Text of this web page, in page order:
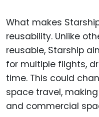
What makes
reusability. Unlike
reusable, Starship
for multiple flights,
time. This could
space travel,
and commercial